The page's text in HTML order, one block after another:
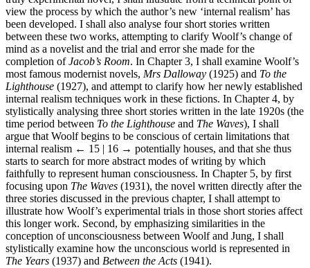
view the process by which the author’s new ‘internal realism’ has
been developed. I shall also analyse four short stories written
between these two works, attempting to clarify Woolf’s change of
mind as a novelist and the trial and error she made for the
completion ofJacob’s Room. In Chapter 3, I shall examine Woolf’s
most famous modernist novels, Mrs Dalloway (1925) and To the
Lighthouse (1927), and attempt to clarify how her newly established
internal realism techniques work in these fictions. In Chapter 4, by
stylistically analysing three short stories written in the late 1920s (the
time period between To the Lighthouse and The Waves), I shall
argue that Woolf begins to be conscious of certain limitations that
internal realism ← 15 | 16 → potentially houses, and that she thus
starts to search for more abstract modes of writing by which
faithfully to represent human consciousness. In Chapter 5, by first
focusing upon The Waves (1931), the novel written directly after the
three stories discussed in the previous chapter, I shall attempt to
illustrate how Woolf’s experimental trials in those short stories affect
this longer work. Second, by emphasizing similarities in the
conception of unconsciousness between Woolf and Jung, I shall
stylistically examine how the unconscious world is represented in
The Years (1937) and Between the Acts (1941).